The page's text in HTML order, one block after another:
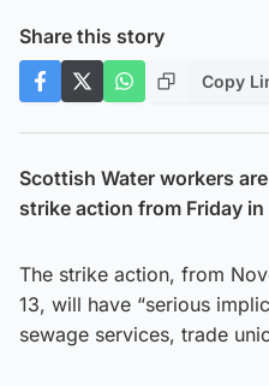
Share this story
Copy
Scottish Water workers
strike action from Friday
The strike action, from
13, will have “serious
sewage services, trade